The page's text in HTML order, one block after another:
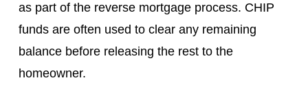
as part of the reverse mortgage process. CHIP
funds are often used to clear any remaining
balance before releasing the rest to the
homeowner.